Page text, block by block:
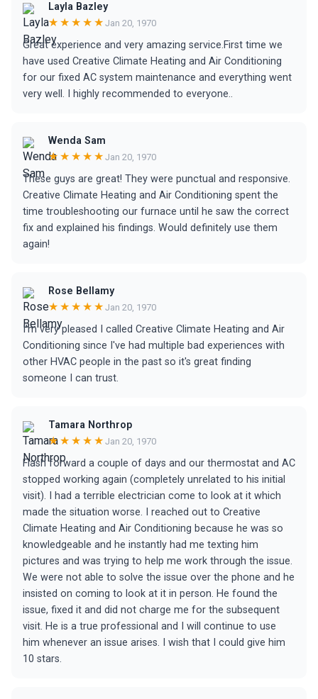
Layla Bazley
★★★★★ Jan 20, 1970
Great experience and very amazing service.First time we
have used Creative Climate Heating and Air Conditioning
for our fixed AC system maintenance and everything went
very well. I highly recommended to everyone..
Wenda Sam
★★★★★ Jan 20, 1970
These guys are great! They were punctual and responsive.
Creative Climate Heating and Air Conditioning spent the
time troubleshooting our furnace until he saw the correct
fix and explained his findings. Would definitely use them
again!
Rose Bellamy
★★★★★ Jan 20, 1970
I'm very pleased I called Creative Climate Heating and Air
Conditioning since I've had multiple bad experiences with
other HVAC people in the past so it's great finding
someone I can trust.
Tamara Northrop
★★★★★ Jan 20, 1970
Flash forward a couple of days and our thermostat and AC
stopped working again (completely unrelated to his initial
visit). I had a terrible electrician come to look at it which
made the situation worse. I reached out to Creative
Climate Heating and Air Conditioning because he was so
knowledgeable and he instantly had me texting him
pictures and was trying to help me work through the issue.
We were not able to solve the issue over the phone and he
insisted on coming to look at it in person. He found the
issue, fixed it and did not charge me for the subsequent
visit. He is a true professional and I will continue to use
him whenever an issue arises. I wish that I could give him
10 stars.